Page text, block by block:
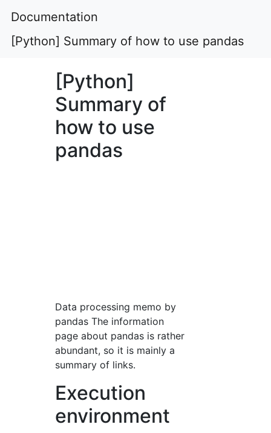
Documentation
[Python] Summary of how to use pandas
[Python]
Summary of
how to use
pandas
Data processing memo by
pandas The information
page about pandas is rather
abundant, so it is mainly a
summary of links.
Execution
environment